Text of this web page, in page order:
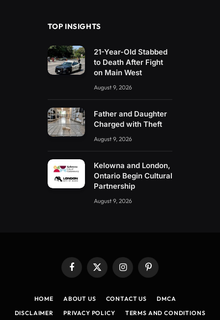
TOP INSIGHTS
21-Year-Old Stabbed
to Death After Fight
on Main West
August 9, 2026
Father and Daughter
Charged with Theft
August 9, 2026
Kelowna and London,
Ontario Begin Cultural
Partnership
August 9, 2026
Facebook
X
InstagramPinterest
HOME ABOUT US CONTACT US
DMCA
DISCLAIMER
PRIVACY POLICY TERMS AND CONDITIONS